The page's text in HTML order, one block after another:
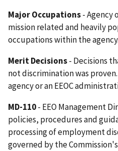
Major Occupations- Agency
mission related and heavily
occupations within the agency.
Merit Decisions- Decisions
not discrimination was
agency or an EEOC
MD-110- EEO Management
policies, procedures and
processing of employment
governed by the